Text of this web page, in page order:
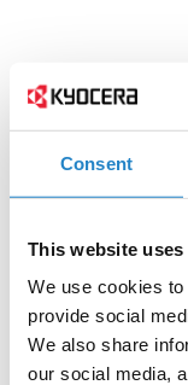
Consent
This website
We use cookies
provide social
We also share
our social media,